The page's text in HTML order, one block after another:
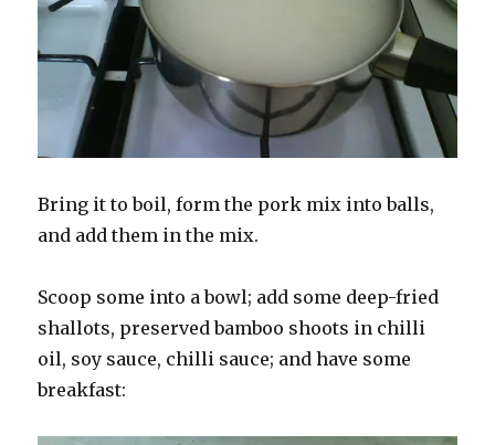
Bring it to boil, form the pork mix into balls,
and add them in the mix.
Scoop some into a bowl; add some deep-fried
shallots, preserved bamboo shoots in chilli
oil, soy sauce, chilli sauce; and have some
breakfast: